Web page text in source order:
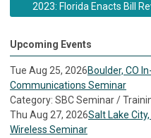
2023: Florida Enacts Bill
Upcoming Events
Tue Aug 25, 2026Boulder, CO
Communications Seminar
Category: SBC Seminar /
Thu Aug 27, 2026Salt Lake
Wireless Seminar